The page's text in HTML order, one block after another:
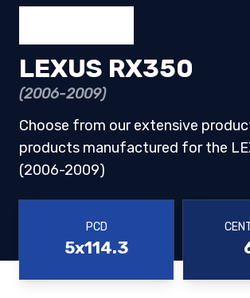
LEXUS RX350
(2006-2009)
Choose from our extensive
products manufactured for the
(2006-2009)
PCD
5x114.3